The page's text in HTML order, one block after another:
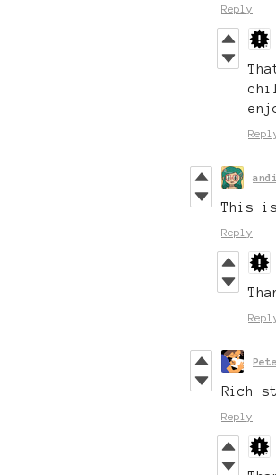
Reply
This
Reply
Rich
Reply